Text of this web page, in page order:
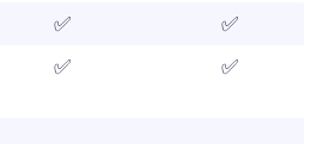
✅
✅
✅ ✅